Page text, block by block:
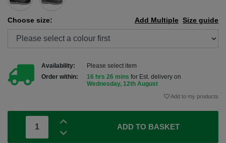
Choose size: Size guide
Add Multiple
Availability:
Please select item
Order within:
16 hrs 26 mins for Est. delivery on
Wednesday, 12th August
Add to my products
ADD TO BASKET